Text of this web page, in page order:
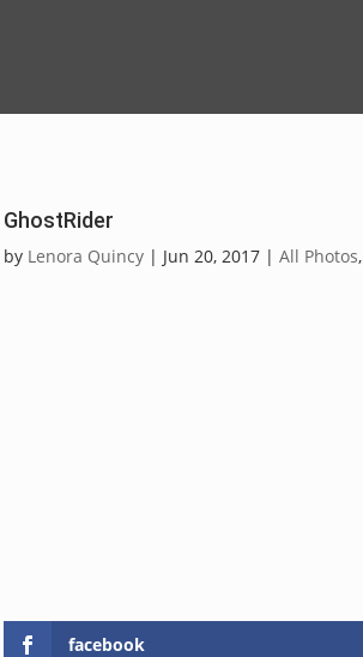
GhostRider
by Lenora Quincy | Jun 20, 2017 | All Photos,
facebook